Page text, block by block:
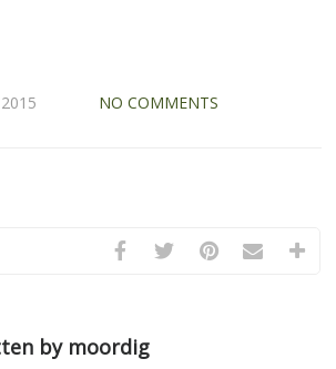
NO COMMENTS
by moordig